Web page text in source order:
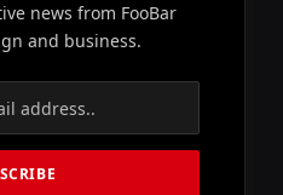
news from FooBar
and business.